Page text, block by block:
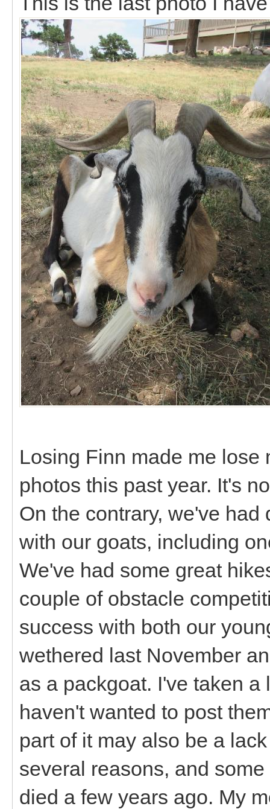
Losing Finn made me lose
photos this past year. It's
On the contrary, we've
with our goats, including
We've had some great
couple of obstacle
success with both our
wethered last November
as a packgoat. I've taken
haven't wanted to post
part of it may also be a
several reasons, and
died a few years ago. My